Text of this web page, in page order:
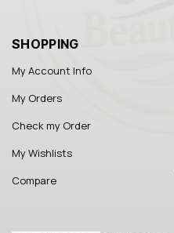
SHOPPING
My Account Info
My Orders
Check my Order
My Wishlists
Compare